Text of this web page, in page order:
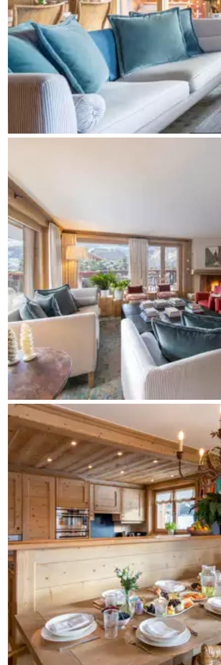
Bedroom 2
Terrace
Desk
Bathroom 2
Toilet
Bedroom 3
Double bed
Bathroom 3
Attached
Bathtub
Toilet
Bedroom 4
Double bed
Desk
Bathroom 4
Attached
No toilet in this bathroom
Toilet
Laundry Room
Tumble dryer
Other Equipments
Balcony
Ski room